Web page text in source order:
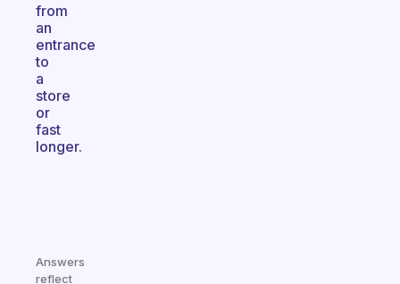
from
an
entrance
to
a
store
or
fast
longer.
Answers
reflect